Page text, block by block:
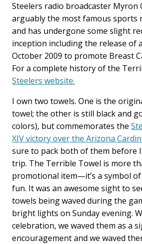
Steelers radio broadcaster Myron
arguably the most famous sports
and has undergone some slight
inception including the release of
October 2009 to promote Breast
For a complete history of the
Steelers website.
I own two towels. One is the
towel; the other is still black and
colors), but commemorates the
XIV victory over the Arizona
sure to pack both of them before
trip. The Terrible Towel is more
promotional item—it’s a symbol
fun. It was an awesome sight to
towels being waved during the
bright lights on Sunday evening.
celebration, we waved them as a
encouragement and we waved